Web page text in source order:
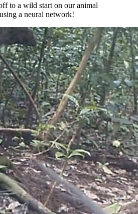
to a wild start on our animal
a neural network!